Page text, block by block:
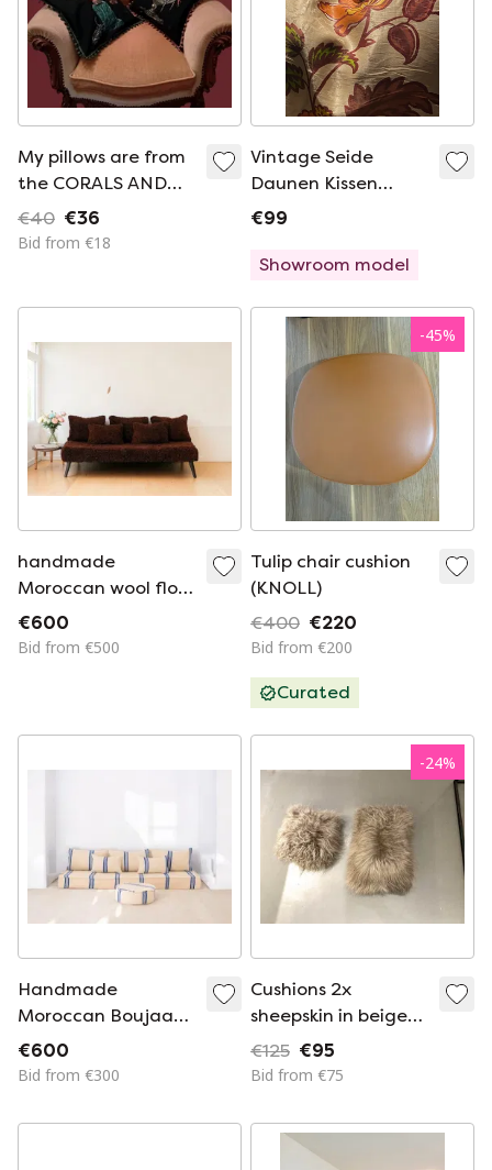
My pillows are from
the CORALS AND
SHELLS series.
€40 €36
Bid from €18
Vintage Seide
Daunen Kissen
Rarität
€99
Showroom model
handmade
Moroccan wool floor
sofa
€600
Bid from €500
-45%
Tulip chair cushion
(KNOLL)
€400 €220
Bid from €200
Curated
Handmade
Moroccan Boujaad
Kilim Floor Sofa
€600
Bid from €300
-24%
Cushions 2x
sheepskin in beige
brown
€125 €95
Bid from €75